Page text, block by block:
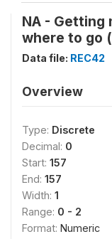
NA - Getting
where to go
Data file: REC42
Overview
Type: Discrete
Decimal: 0
Start: 157
End: 157
Width: 1
Range: 0 - 2
Format: Numeric